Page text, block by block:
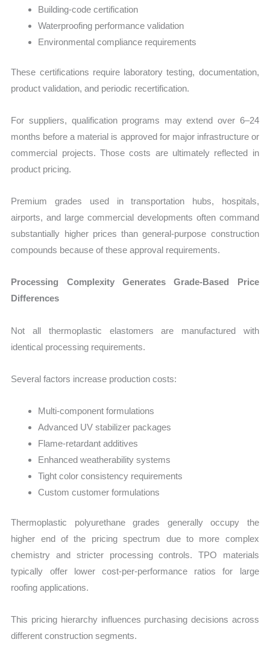
Building-code certification
Waterproofing performance validation
Environmental compliance requirements
These certifications require laboratory testing, documentation,
product validation, and periodic recertification.
For suppliers, qualification programs may extend over 6–24
months before a material is approved for major infrastructure or
commercial projects. Those costs are ultimately reflected in
product pricing.
Premium grades used in transportation hubs, hospitals,
airports, and large commercial developments often command
substantially higher prices than general-purpose construction
compounds because of these approval requirements.
Processing Complexity Generates Grade-Based Price
Differences
Not all thermoplastic elastomers are manufactured with
identical processing requirements.
Several factors increase production costs:
Multi-component formulations
Advanced UV stabilizer packages
Flame-retardant additives
Enhanced weatherability systems
Tight color consistency requirements
Custom customer formulations
Thermoplastic polyurethane grades generally occupy the
higher end of the pricing spectrum due to more complex
chemistry and stricter processing controls. TPO materials
typically offer lower cost-per-performance ratios for large
roofing applications.
This pricing hierarchy influences purchasing decisions across
different construction segments.